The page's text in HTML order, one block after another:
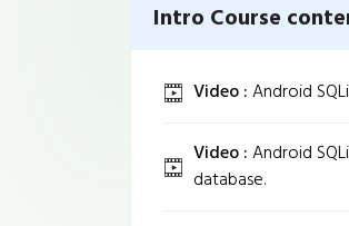
Intro Course
Video :Android
Video :Android
database.